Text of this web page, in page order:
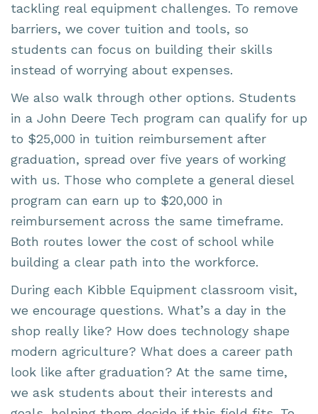
tackling real equipment challenges. To remove
barriers, we cover tuition and tools, so
students can focus on building their skills
instead of worrying about expenses.
We also walk through other options. Students
in a John Deere Tech program can qualify for up
to $25,000 in tuition reimbursement after
graduation, spread over five years of working
with us. Those who complete a general diesel
program can earn up to $20,000 in
reimbursement across the same timeframe.
Both routes lower the cost of school while
building a clear path into the workforce.
During each Kibble Equipment classroom visit,
we encourage questions. What’s a day in the
shop really like? How does technology shape
modern agriculture? What does a career path
look like after graduation? At the same time,
we ask students about their interests and